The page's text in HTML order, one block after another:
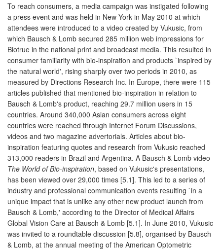
To reach consumers, a media campaign was instigated following
a press event and was held in New York in May 2010 at which
attendees were introduced to a video created by Vukusic, from
which Bausch & Lomb secured 285 million web impressions for
Biotrue in the national print and broadcast media. This resulted in
consumer familiarity with bio-inspiration and products `inspired by
the natural world', rising sharply over two periods in 2010, as
measured by Directions Research Inc. In Europe, there were 115
articles published that mentioned bio-inspiration in relation to
Bausch & Lomb's product, reaching 29.7 million users in 15
countries. Around 340,000 Asian consumers across eight
countries were reached through Internet Forum Discussions,
videos and two magazine advertorials. Articles about bio-
inspiration featuring quotes and research from Vukusic reached
313,000 readers in Brazil and Argentina. A Bausch & Lomb video
The World of Bio-inspiration, based on Vukusic's presentations,
has been viewed over 29,000 times [5.1]. This led to a series of
industry and professional communication events resulting `in a
unique impact that is unlike any other new product launch from
Bausch & Lomb,' according to the Director of Medical Affairs
Global Vision Care at Bausch & Lomb [5.1]. In June 2010, Vukusic
was invited to a roundtable discussion [5.8], organised by Bausch
& Lomb, at the annual meeting of the American Optometric